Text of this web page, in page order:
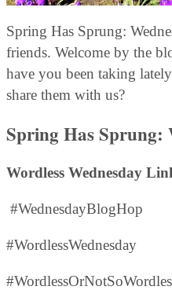
Spring Has Sprung:
friends. Welcome by the
have you been taking
share them with us?
Spring Has Sprung:
Wordless Wednesday
#WednesdayBlogHop
#WordlessWednesday